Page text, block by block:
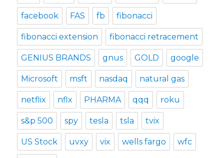
facebook FAS fb fibonacci
fibonacci extension fibonacci retracement
GENIUS BRANDS gnus GOLD google
Microsoft msft nasdaq natural gas
netflix nflx PHARMA qqq roku
s&p 500 spy tesla tsla tvix
US Stock uvxy vix wells fargo wfc